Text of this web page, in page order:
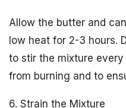
Allow the butter and
low heat for 2-3 hours.
to stir the mixture
from burning and to
6. Strain the Mixture